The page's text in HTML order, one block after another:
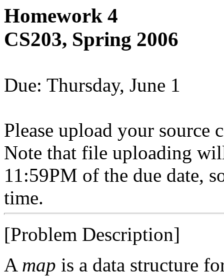
Homework 4
CS203, Spring 2006
Due: Thursday, June 1
Please upload your source
Note that file uploading
11:59PM of the due date,
time.
[Problem Description]
A map is a data structure